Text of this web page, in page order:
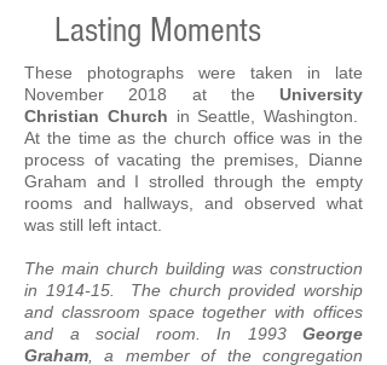
Lasting Moments
These photographs were taken in late
November 2018 at the University
Christian Church in Seattle, Washington.
At the time as the church office was in the
process of vacating the premises, Dianne
Graham and I strolled through the empty
rooms and hallways, and observed what
was still left intact.
The main church building was construction
in 1914-15. The church provided worship
and classroom space together with offices
and a social room. In 1993 George
Graham , a member of the congregation